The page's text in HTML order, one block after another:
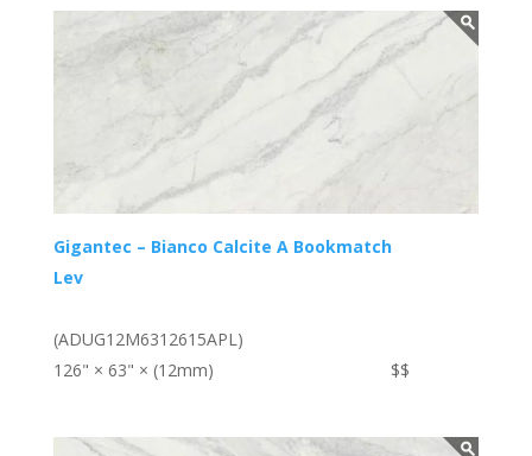
Gigantec – Bianco Calcite A Bookmatch
Lev
(ADUG12M6312615APL)
126" × 63" × (12mm)
$$